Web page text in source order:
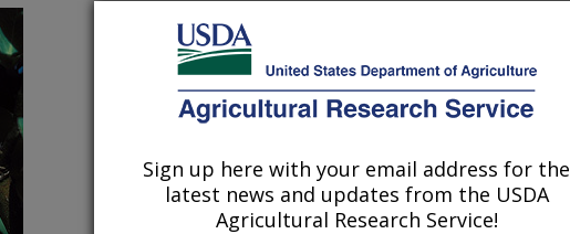
Sign up here with your email address for the
latest news and updates from the USDA
Agricultural Research Service!